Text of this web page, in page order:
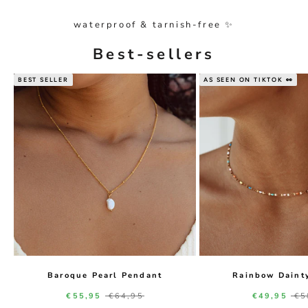
waterproof & tarnish-free ✨
Best-sellers
BEST SELLER
Baroque Pearl Pendant
Sale price
€55,95 Regular price
€64,95
AS SEEN ON TIKTOK 👀
Rainbow
Sale price
€49,95